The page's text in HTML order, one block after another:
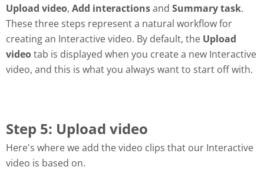
Upload video, Add interactionsand Summary task.
These three steps represent a natural workflow for
creating an Interactive video. By default, the Upload
videotab is displayed when you create a new Interactive
video, and this is what you always want to start off with.
Step 5: Upload video
Here's where we add the video clips that our Interactive
video is based on.